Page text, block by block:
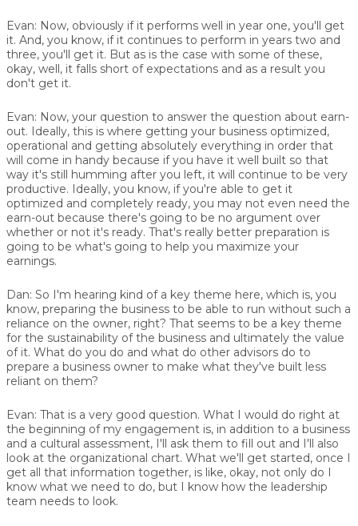
Evan: Now, obviously if it performs well in year one, you'll get
it. And, you know, if it continues to perform in years two and
three, you'll get it. But as is the case with some of these,
okay, well, it falls short of expectations and as a result you
don't get it.
Evan: Now, your question to answer the question about earn-
out. Ideally, this is where getting your business optimized,
operational and getting absolutely everything in order that
will come in handy because if you have it well built so that
way it's still humming after you left, it will continue to be very
productive. Ideally, you know, if you're able to get it
optimized and completely ready, you may not even need the
earn-out because there's going to be no argument over
whether or not it's ready. That's really better preparation is
going to be what's going to help you maximize your
earnings.
Dan: So I'm hearing kind of a key theme here, which is, you
know, preparing the business to be able to run without such a
reliance on the owner, right? That seems to be a key theme
for the sustainability of the business and ultimately the value
of it. What do you do and what do other advisors do to
prepare a business owner to make what they've built less
reliant on them?
Evan: That is a very good question. What I would do right at
the beginning of my engagement is, in addition to a business
and a cultural assessment, I'll ask them to fill out and I'll also
look at the organizational chart. What we'll get started, once I
get all that information together, is like, okay, not only do I
know what we need to do, but I know how the leadership
team needs to look.